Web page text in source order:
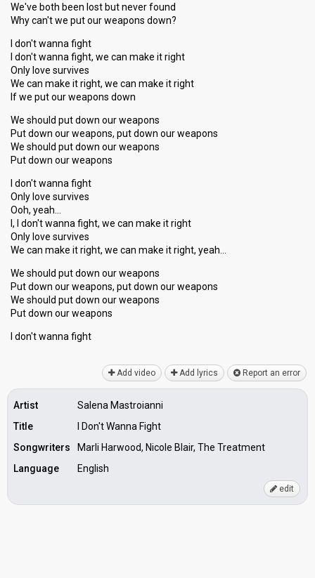
We've both been lost but never found
Why can't we put our weapons down?
I don't wanna fight
I don't wanna fight, we can make it right
Only love survives
We can make it right, we can make it right
If we put our weapons down
We should put down our weapons
Put down our weapons, put down our weapons
We should put down our weapons
Put down our weapons
I don't wanna fight
Only love survives
Ooh, yeah…
I, I don't wanna fight, we can make it right
Only love survives
We can make it right, we can make it right, yeah…
We should put down our weapons
Put down our weapons, put down our weapons
We should put down our weapons
Put down our weaponѕ
I don't wannа fight
Add video Add lyrics Report an error
Artist
Salena Mastroianni
Title
I Don't Wanna Fight
Songwriters
Marli Harwood, Nicole Blair, The Treatment
Language
English
edit